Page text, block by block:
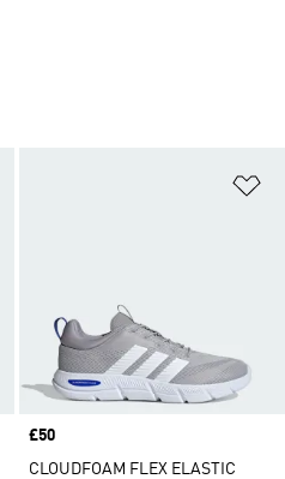
Price
£50
CLOUDFOAM FLEX ELASTIC